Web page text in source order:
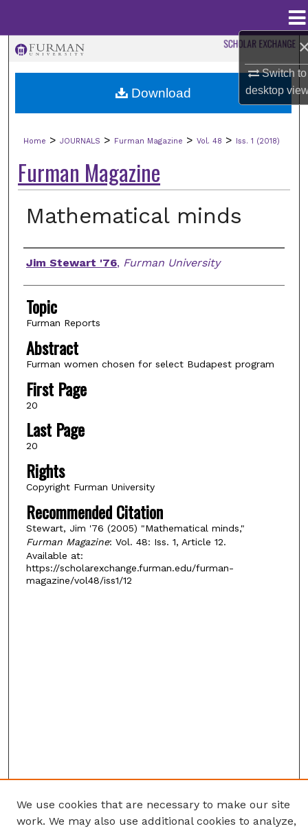
Switch to
desktop
Browse Collections
Digital Commons Network™
Home > JOURNALS > Furman Magazine > Vol. 48 > Iss. 1 (2018)
Furman Magazine
Mathematical minds
Authors
Jim Stewart '76, Furman University
Topic
Furman Reports
Abstract
Furman women chosen for select Budapest program
First Page
20
Last Page
20
Rights
Copyright Furman University
Recommended Citation
Stewart, Jim '76 (2005) "Mathematical minds,"
Furman Magazine: Vol. 48: Iss. 1, Article 12.
Available at:
https://scholarexchange.furman.edu/furman-
magazine/vol48/iss1/12
Download
We use cookies that are necessary to make our site
work. We may also use additional cookies to analyze,